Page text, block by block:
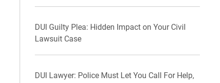
DUI Guilty Plea: Hidden Impact on Your Civil
Lawsuit Case
DUI Lawyer: Police Must Let You Call For Help,